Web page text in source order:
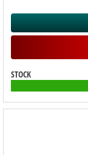
STOCK